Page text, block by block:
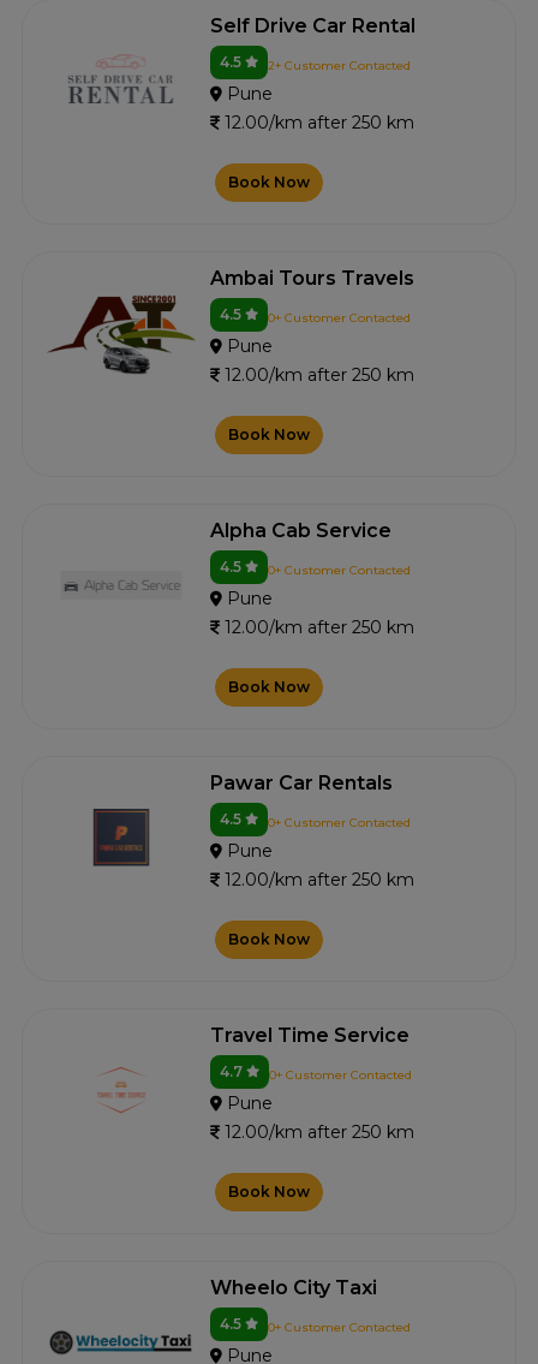
Self Drive Car Rental
4.5 2+ Customer Contacted
Pune
12.00/km after 250 km
Book Now
Ambai Tours Travels
4.5 0+ Customer Contacted
Pune
12.00/km after 250 km
Book Now
Alpha Cab Service
4.5 0+ Customer Contacted
Pune
12.00/km after 250 km
Book Now
Pawar Car Rentals
4.5 0+ Customer Contacted
Pune
12.00/km after 250 km
Book Now
Travel Time Service
4.7 0+ Customer Contacted
Pune
12.00/km after 250 km
Book Now
Wheelo City Taxi
4.5 0+ Customer Contacted
Pune